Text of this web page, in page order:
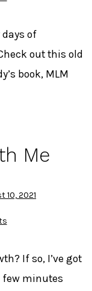
Expert
of
out this old
book, MLM
Me
10, 2021
on
MeIf so, I’ve got
few minutes